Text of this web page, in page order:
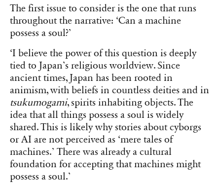
The first issue to consider is the one that runs
throughout the narrative: ‘Can a machine
possess a soul?’
‘I believe the power of this question is deeply
tied to Japan’s religious worldview. Since
ancient times, Japan has been rooted in
animism, with beliefs in countless deities and in
tsukumogami, spirits inhabiting objects. The
idea that all things possess a soul is widely
shared. This is likely why stories about cyborgs
or AI are not perceived as ‘mere tales of
machines.’ There was already a cultural
foundation for accepting that machines might
possess a soul.’